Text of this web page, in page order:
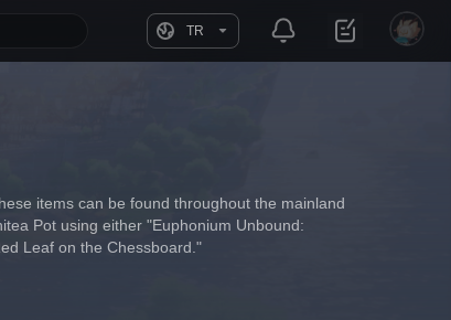
TR
items can be found throughout the mainland
Pot using either "Euphonium Unbound:
Leaf on the Chessboard."